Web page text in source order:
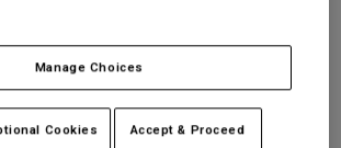
Parts 19% OFF
Manage Choices
Cookies Accept & Proceed